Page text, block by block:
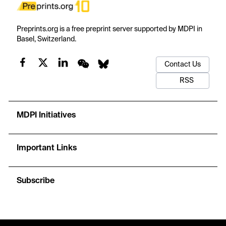
Preprints.org is a free preprint server supported by MDPI in
Basel, Switzerland.
Contact Us
RSS
MDPI Initiatives
Important Links
Subscribe